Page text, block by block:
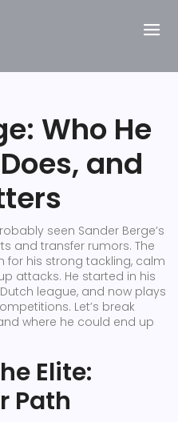
Who He
and
seen Sander Berge’s
and transfer rumors. The
for his strong tackling, calm
attacks. He started in his
league, and now plays
Let’s break
where he could end up
Elite:
Path